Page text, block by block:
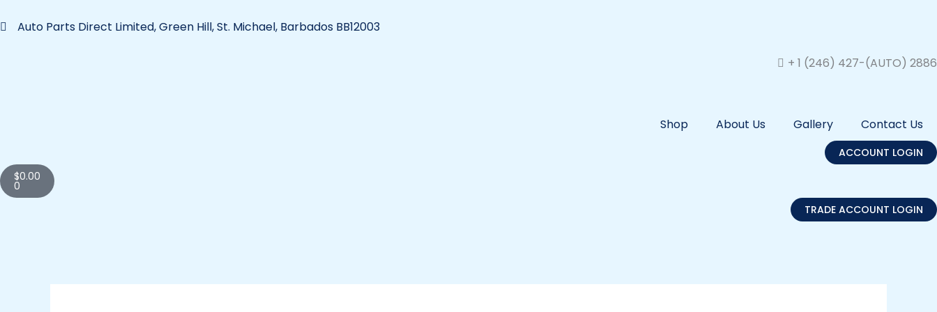
to
Auto Parts Direct Limited, Green Hill, St. Michael, Barbados BB12003
+ 1 (246) 427-(AUTO) 2886
Shop About Us Gallery Contact Us
ACCOUNT LOGIN
$0.00
0
Cart
TRADE ACCOUNT LOGIN